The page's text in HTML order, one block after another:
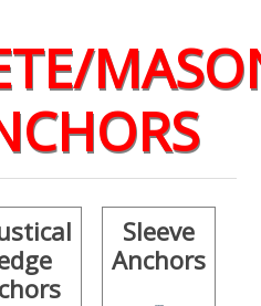
Sleeve
Anchors